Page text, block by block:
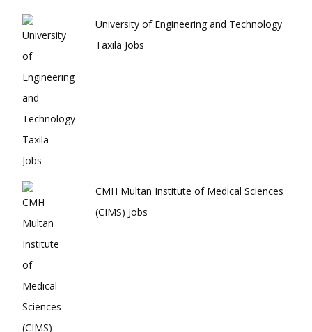
University of Engineering and Technology
Taxila Jobs
CMH Multan Institute of Medical Sciences
(CIMS) Jobs